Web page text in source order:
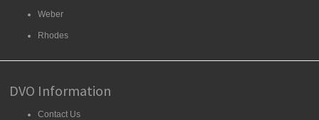
Weber
Rhodes
DVO Information
Contact Us